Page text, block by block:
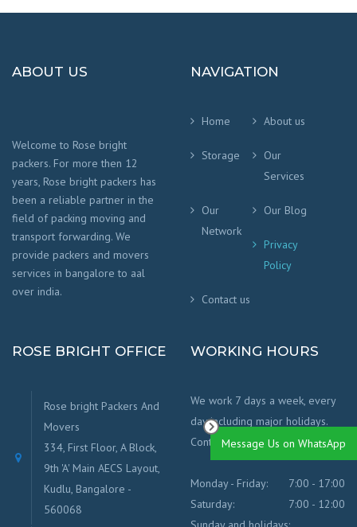
ABOUT US
Welcome to Rose bright
packers. For more then 12
years, Rose bright packers has
been a reliable partner in the
field of packing moving and
transport forwarding. We
provide packers and movers
services in bangalore to aal
over india.
NAVIGATION
Home About us
Storage
Our
Services
Our
Network
Our Blog
Privacy
Policy
Contact us
ROSE BRIGHT OFFICE
Rose bright Packers And
Movers
334, First Floor, A Block,
9th 'A' Main AECS Layout,
Kudlu, Bangalore -
560068
WORKING HOURS
We work 7 days a week, every
day including major holidays.
Contact us for any info.
Monday - Friday:
7:00 - 17:00
Saturday:
7:00 - 12:00
Message Us on WhatsApp